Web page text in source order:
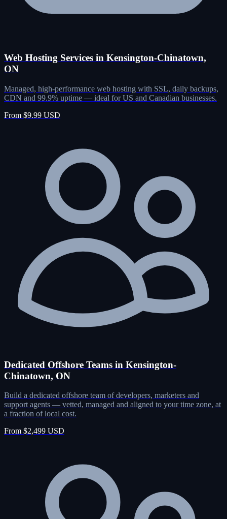
Web Hosting Services in Kensington-Chinatown,
ON
Managed, high-performance web hosting with SSL, daily backups,
CDN and 99.9% uptime — ideal for US and Canadian businesses.
From $9.99 USD
Dedicated Offshore Teams in Kensington-
Chinatown, ON
Build a dedicated offshore team of developers, marketers and
support agents — vetted, managed and aligned to your time zone, at
a fraction of local cost.
From $2,499 USD